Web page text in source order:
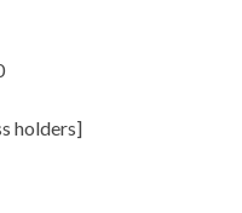
holders]